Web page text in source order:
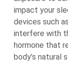
impact your
devices such
interfere with
hormone that
body’s natural